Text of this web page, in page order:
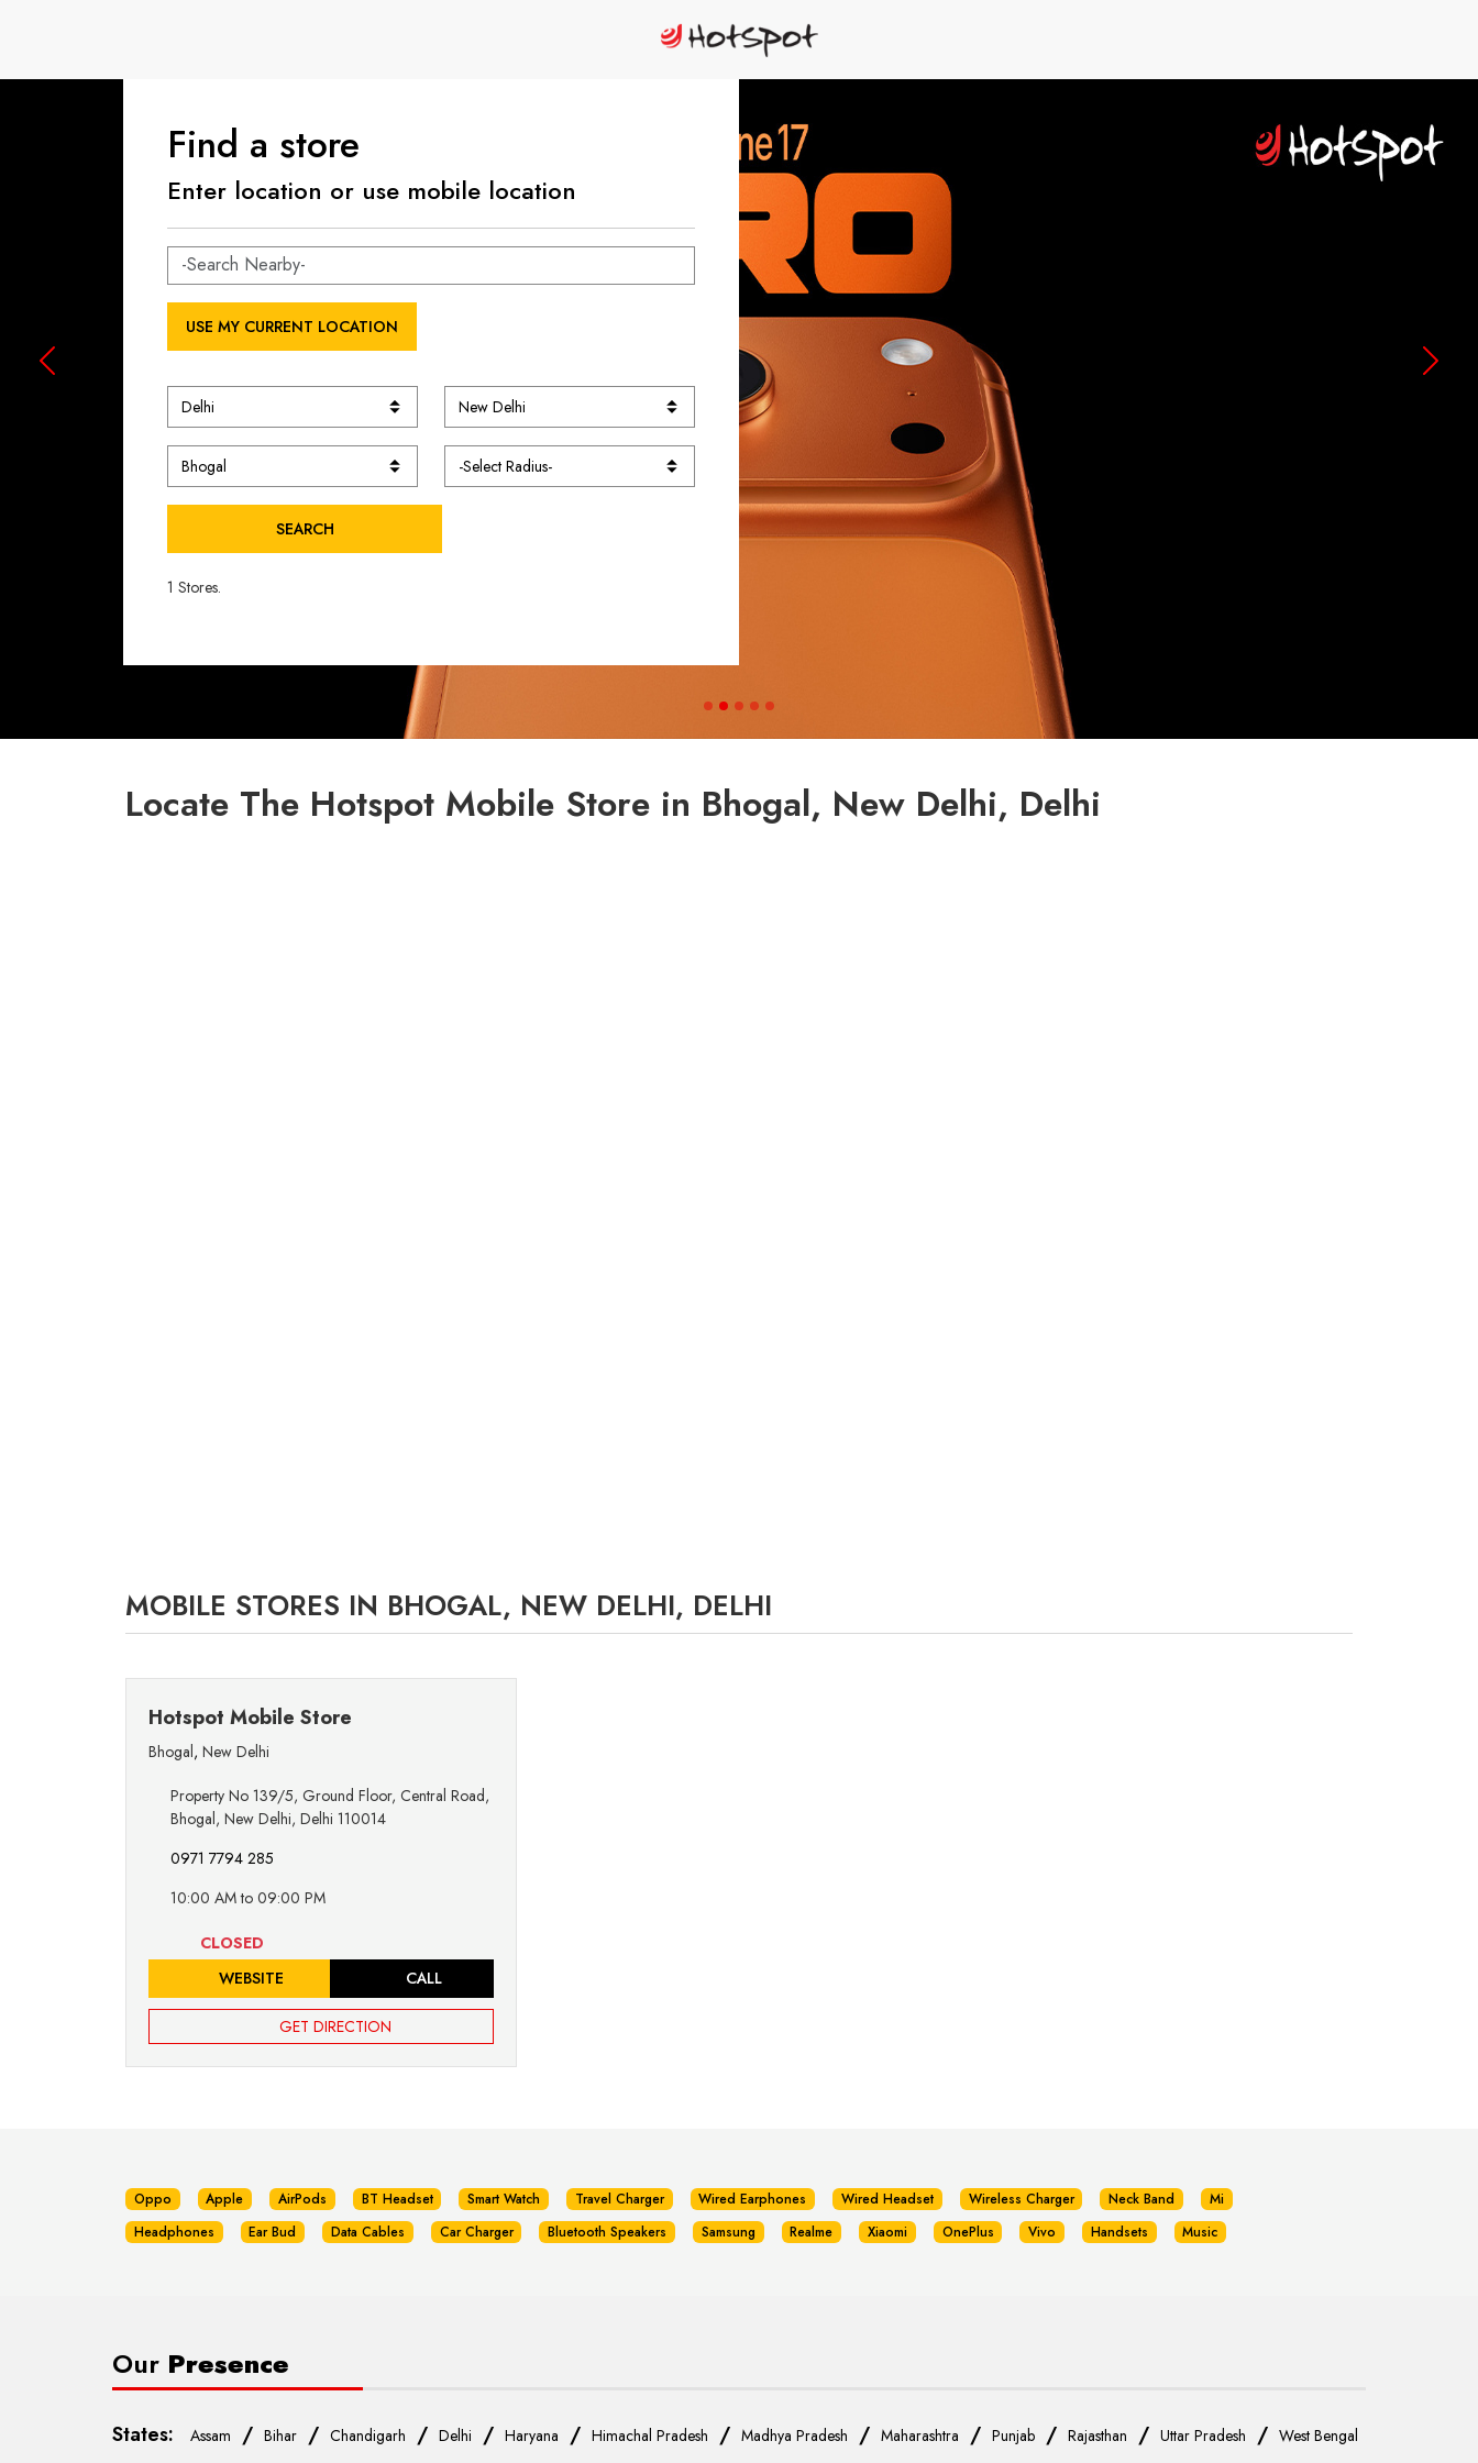
Find a store
Enter location or use mobile location
USE MY CURRENT LOCATION
SEARCH
1 Stores.
Locate The Hotspot Mobile Store in Bhogal, New Delhi, Delhi
MOBILE STORES IN BHOGAL, NEW DELHI, DELHI
Hotspot Mobile Store
Bhogal, New Delhi
Property No 139/5, Ground Floor, Central Road,
Bhogal, New Delhi, Delhi 110014
0971 7794 285
10:00 AM to 09:00 PM
CLOSED
WEBSITE
CALL
GET DIRECTION
Oppo Apple AirPods BT Headset Smart Watch Travel Charger Wired Earphones Wired Headset Wireless Charger Neck Band
Mi
Headphones
Ear Bud Data Cables Car Charger Bluetooth Speakers Samsung Realme Xiaomi OnePlus Vivo Handsets Music
Our Presence
States: Assam / Bihar / Chandigarh / Delhi / Haryana / Himachal Pradesh / Madhya Pradesh / Maharashtra / Punjab / Rajasthan / Uttar Pradesh / West Bengal